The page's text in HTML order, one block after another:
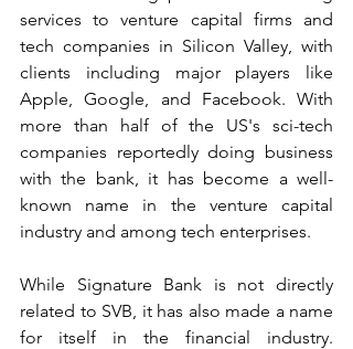
services to venture capital firms and
tech companies in Silicon Valley, with
clients including major players like
Apple, Google, and Facebook. With
more than half of the US's sci-tech
companies reportedly doing business
with the bank, it has become a well-
known name in the venture capital
industry and among tech enterprises.
While Signature Bank is not directly
related to SVB, it has also made a name
for itself in the financial industry.